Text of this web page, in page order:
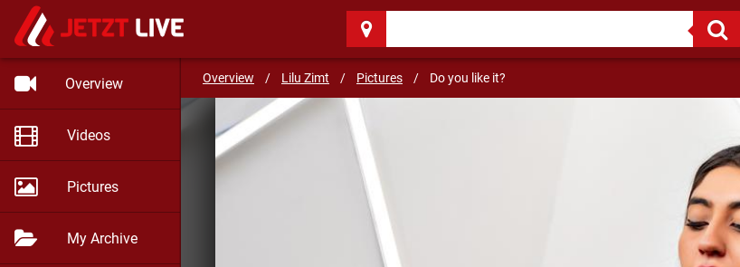
Overview
Videos
Pictures
My Archive
Overview / Lilu Zimt / Pictures / Do you like it?
Caffeine of love